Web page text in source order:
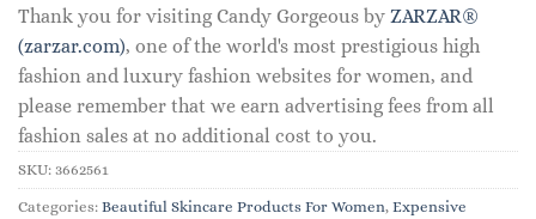
Thank you for visiting Candy Gorgeous by ZARZAR®
(zarzar.com), one of the world's most prestigious high
fashion and luxury fashion websites for women, and
please remember that we earn advertising fees from all
fashion sales at no additional cost to you.
SKU: 3662561
Categories: Beautiful Skincare Products For Women, Expensive